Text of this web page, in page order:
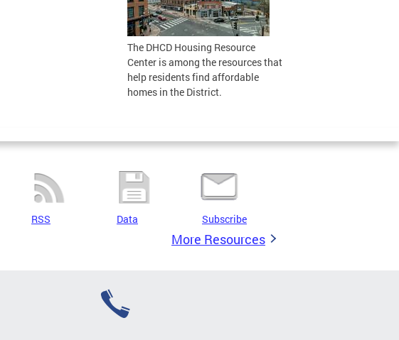
The DHCD Housing Resource
Center is among the resources that
help residents find affordable
homes in the District.
RSS Data Subscribe
More Resources